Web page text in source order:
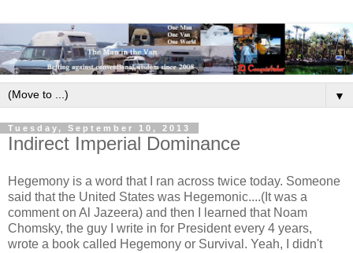
▼
Tuesday, September 10, 2013
Indirect Imperial Dominance
Hegemony is a word that I ran across twice today. Someone
said that the United States was Hegemonic....(It was a
comment on Al Jazeera) and then I learned that Noam
Chomsky, the guy I write in for President every 4 years,
wrote a book called Hegemony or Survival. Yeah, I didn't